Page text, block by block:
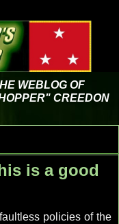
WEBLOG OF
CREEDON
is a good
policies of the